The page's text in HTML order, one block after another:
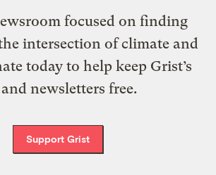
focused on finding
intersection of climate and
today to help keep Grist’s
newsletters free.
Support Grist